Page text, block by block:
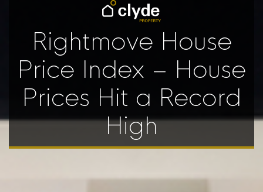
Rightmove House
Price Index – House
Prices Hit a Record
High